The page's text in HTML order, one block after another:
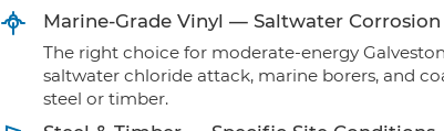
Marine-Grade Vinyl — Saltwater Corrosion
The right choice for moderate-energy
saltwater chloride attack, marine borers, and
steel or timber.